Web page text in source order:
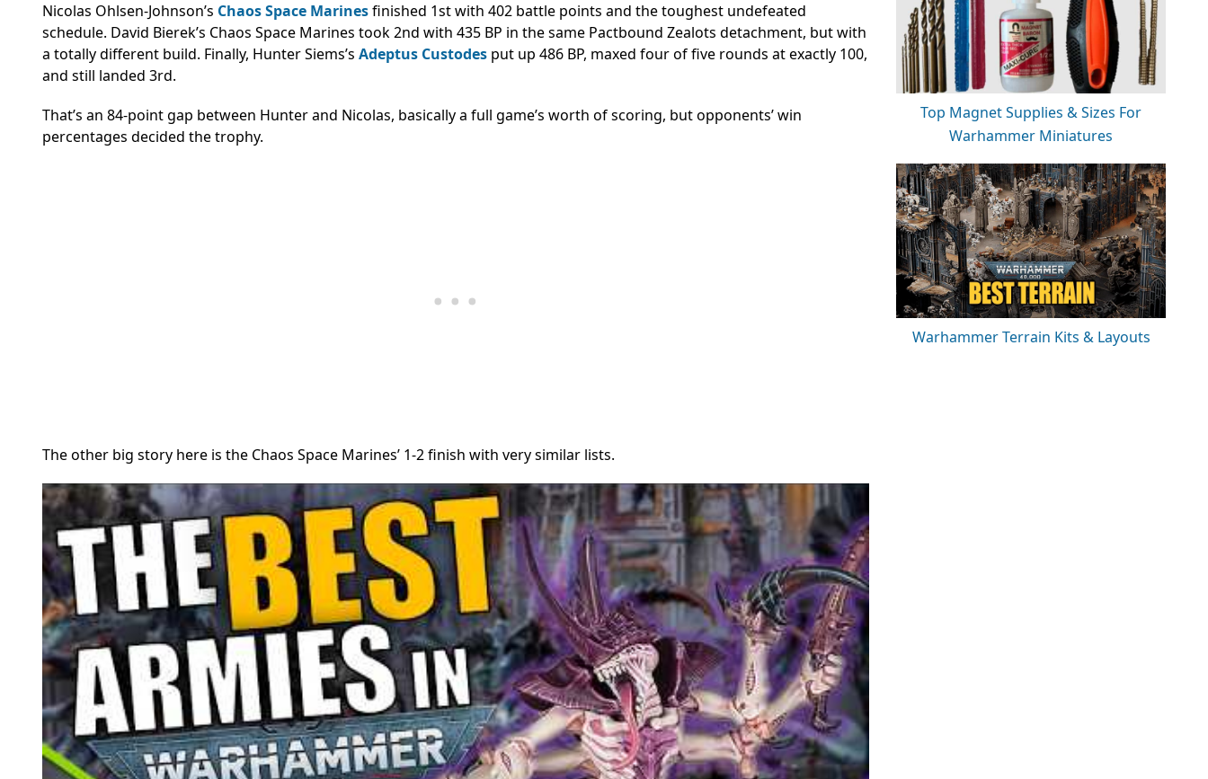
Nicolas Ohlsen-Johnson’s Chaos Space Marinesfinished 1st with 402 battle points and the toughest undefeated
schedule. David Bierek’s Chaos Space Marines took 2nd with 435 BP in the same Pactbound Zealots detachment, but with
a totally different build. Finally, Hunter Siems’s Adeptus Custodes put up 486 BP, maxed four of five rounds at exactly 100,
and still landed 3rd.
That’s an 84-point gap between Hunter and Nicolas, basically a full game’s worth of scoring, but opponents’ win
percentages decided the trophy.
The other big story here is the Chaos Space Marines’ 1-2 finish with very similar lists.
Top Magnet Supplies & Sizes For
Warhammer Miniatures
Warhammer Terrain Kits & Layouts